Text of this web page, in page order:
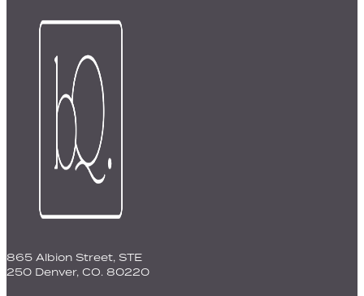
865 Albion Street, STE
250 Denver, CO. 80220